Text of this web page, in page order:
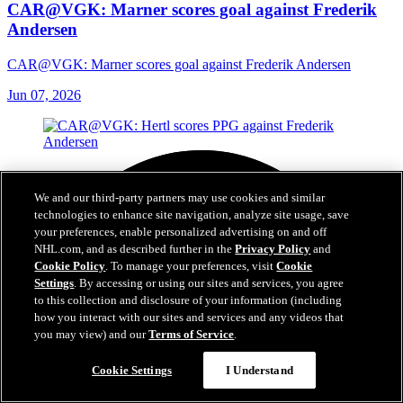
CAR@VGK: Marner scores goal against Frederik
Andersen
CAR@VGK: Marner scores goal against Frederik Andersen
Jun 07, 2026
We and our third-party partners may use cookies and similar
technologies to enhance site navigation, analyze site usage, save
your preferences, enable personalized advertising on and off
NHL.com, and as described further in thePrivacy Policy and
Cookie Policy. To manage your preferences, visitCookie
Settings. By accessing or using our sites and services, you agree
to this collection and disclosure of your information (including
how you interact with our sites and services and any videos that
you may view) and ourTerms of Service.
Cookie Settings I Understand